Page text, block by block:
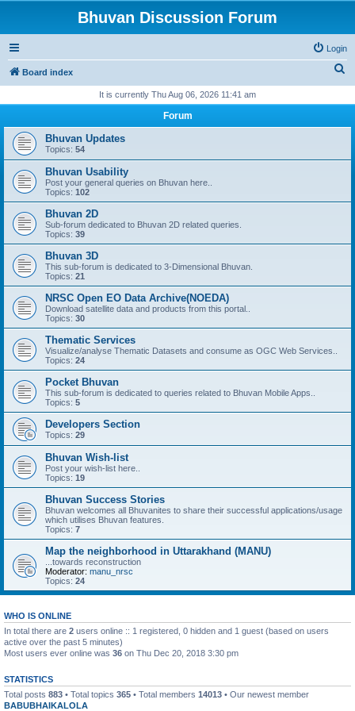
Bhuvan Discussion Forum
Login
Board index
r
It is currently Thu Aug 06, 2026 11:41 am
Forum
Bhuvan Updates
Topics: 54
Bhuvan Usability
Post your general queries on Bhuvan here..
Topics: 102
Bhuvan 2D
Sub-forum dedicated to Bhuvan 2D related queries.
Topics: 39
Bhuvan 3D
This sub-forum is dedicated to 3-Dimensional Bhuvan.
Topics: 21
NRSC Open EO Data Archive(NOEDA)
Download satellite data and products from this portal..
Topics: 30
Thematic Services
Visualize/analyse Thematic Datasets and consume as OGC Web Services..
Topics: 24
Pocket Bhuvan
This sub-forum is dedicated to queries related to Bhuvan Mobile Apps..
Topics: 5
Developers Section
Topics: 29
Bhuvan Wish-list
Post your wish-list here..
Topics: 19
Bhuvan Success Stories
Bhuvan welcomes all Bhuvanites to share their successful applications/usage
which utilises Bhuvan features.
Topics: 7
Map the neighborhood in Uttarakhand (MANU)
...towards reconstruction
Moderator: manu_nrsc
Topics: 24
WHO IS ONLINE
In total there are 2 users online :: 1 registered, 0 hidden and 1 guest (based on users
active over the past 5 minutes)
Most users ever online was 36 on Thu Dec 20, 2018 3:30 pm
STATISTICS
Total posts 883 • Total topics 365 • Total members 14013 • Our newest member
BABUBHAIKALOLA